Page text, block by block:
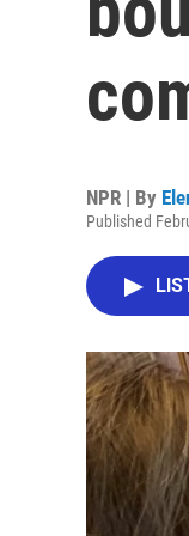
NPR | By
Published